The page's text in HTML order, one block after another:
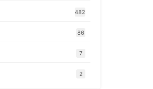
482
86
7
2